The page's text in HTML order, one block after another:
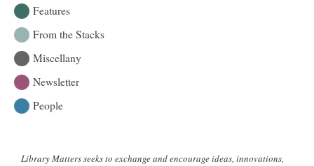
Features
From the Stacks
Miscellany
Newsletter
People
Library Matters seeks to exchange and encourage ideas, innovations,